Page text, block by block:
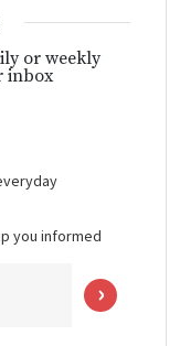
or weekly
inbox
you informed